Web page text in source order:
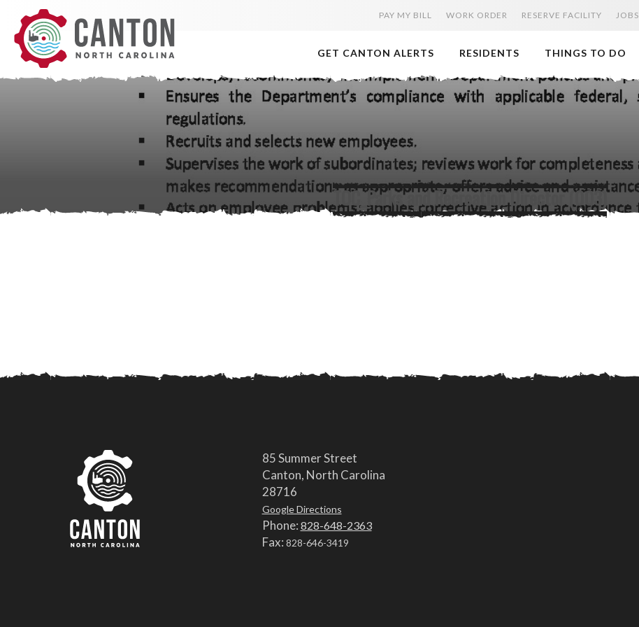
PAY MY BILL WORK ORDER RESERVE FACILITY JOBS
GET CANTON ALERTS RESIDENTS THINGS TO DO
TOC_Parks and Recreation Director (003)
85 Summer Street
Canton, North Carolina
28716
Google Directions
Phone: 828-648-2363
Fax: 828-646-3419